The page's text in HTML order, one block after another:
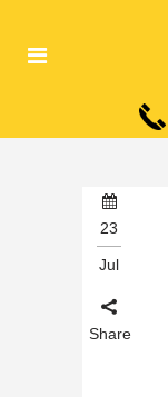
23
Jul
Share